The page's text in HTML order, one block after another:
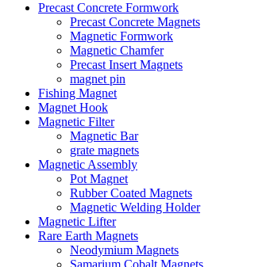
Precast Concrete Formwork
Precast Concrete Magnets
Magnetic Formwork
Magnetic Chamfer
Precast Insert Magnets
magnet pin
Fishing Magnet
Magnet Hook
Magnetic Filter
Magnetic Bar
grate magnets
Magnetic Assembly
Pot Magnet
Rubber Coated Magnets
Magnetic Welding Holder
Magnetic Lifter
Rare Earth Magnets
Neodymium Magnets
Samarium Cobalt Magnets